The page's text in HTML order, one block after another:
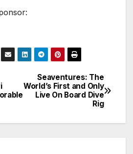
Seaventures: The
World’s First and Only
Live On Board Dive
Rig